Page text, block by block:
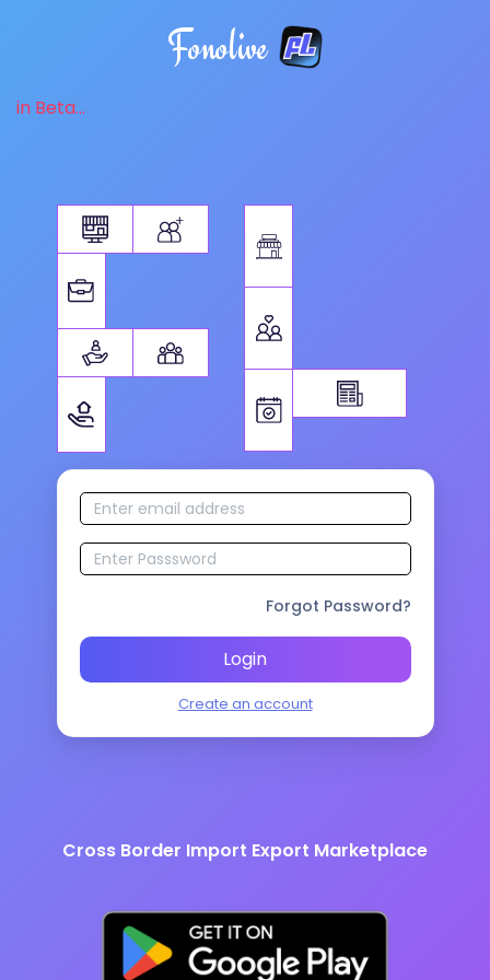
Fonolive
in Beta...
Forgot Password?
Login
Create an account
Cross Border Import Export Marketplace